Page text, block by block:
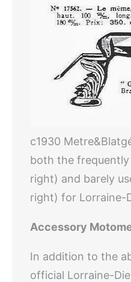
c1930
both the
right) and barely
right) for Lorraine-
Accessory
In addition to the
official Lorraine-